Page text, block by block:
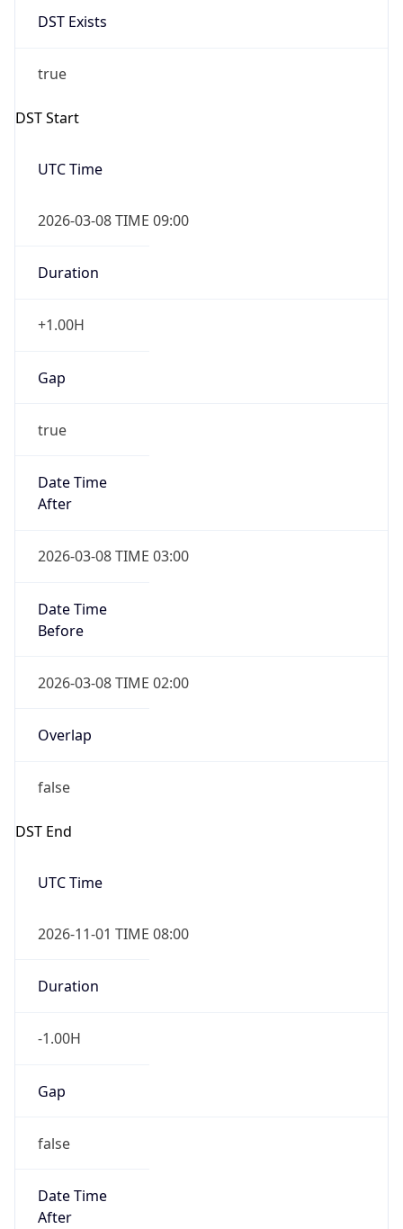
DST Exists
true
DST Start
UTC Time
2026-03-08 TIME 09:00
Duration
+1.00H
Gap
true
Date Time
After
2026-03-08 TIME 03:00
Date Time
Before
2026-03-08 TIME 02:00
Overlap
false
DST End
UTC Time
2026-11-01 TIME 08:00
Duration
-1.00H
Gap
false
Date Time
After